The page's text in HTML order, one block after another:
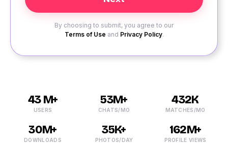
By choosing to submit, you agree to our
Terms of Use and Privacy Policy.
43 M+
USERS
53M+
CHATS/MO
432K
MATCHES/MO
30M+
DOWNLOADS
35K+
PHOTOS/DAY
162M+
PROFILE VIEWS